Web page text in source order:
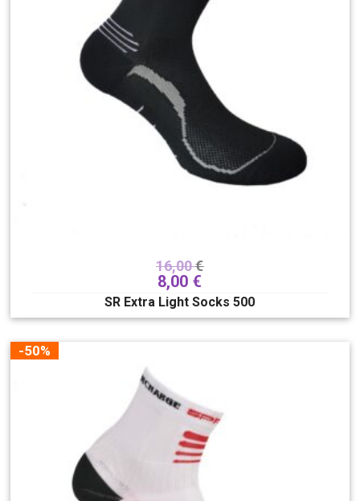
16,00€
8,00 €
SR Extra Light Socks 500
-50%